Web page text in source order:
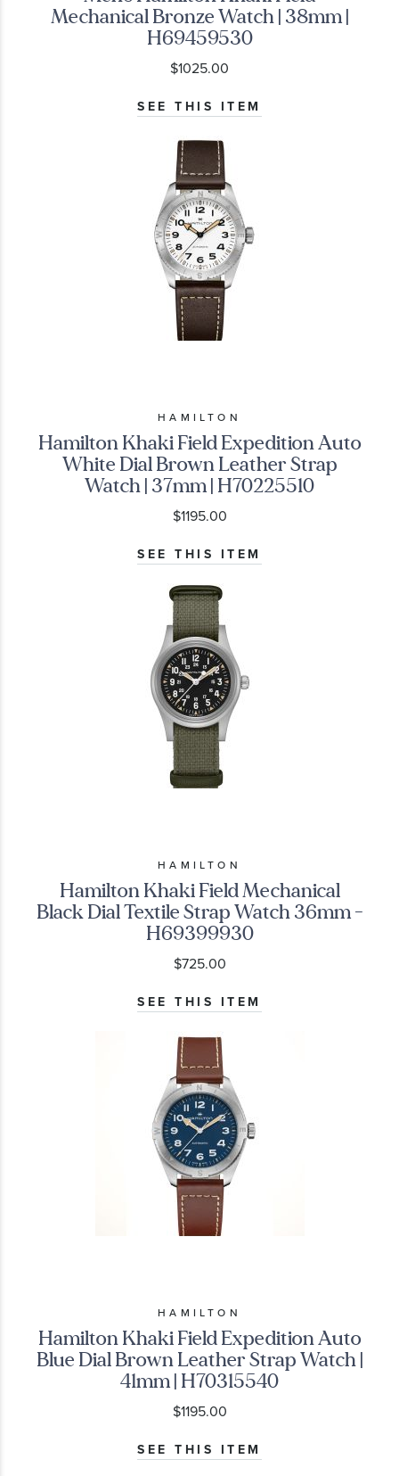
Mechanical Bronze Watch | 38mm |
H69459530
$1025.00
SEE THIS ITEM
HAMILTON
Hamilton Khaki Field Expedition Auto
White Dial Brown Leather Strap
Watch | 37mm | H70225510
$1195.00
SEE THIS ITEM
HAMILTON
Hamilton Khaki Field Mechanical
Black Dial Textile Strap Watch 36mm -
H69399930
$725.00
SEE THIS ITEM
HAMILTON
Hamilton Khaki Field Expedition Auto
Blue Dial Brown Leather Strap Watch |
41mm | H70315540
$1195.00
SEE THIS ITEM